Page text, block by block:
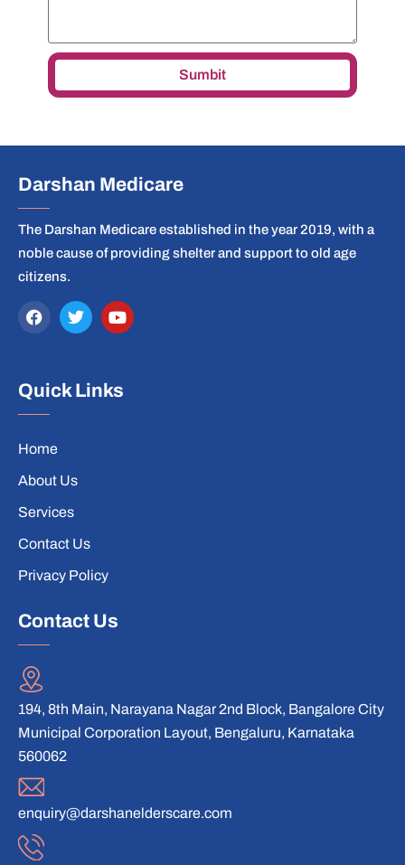
Sumbit
Darshan Medicare
The Darshan Medicare established in the year 2019, with a
noble cause of providing shelter and support to old age
citizens.
Quick Links
Home
About Us
Services
Contact Us
Privacy Policy
Contact Us
194, 8th Main, Narayana Nagar 2nd Block, Bangalore City
Municipal Corporation Layout, Bengaluru, Karnataka
560062
enquiry@darshanelderscare.com